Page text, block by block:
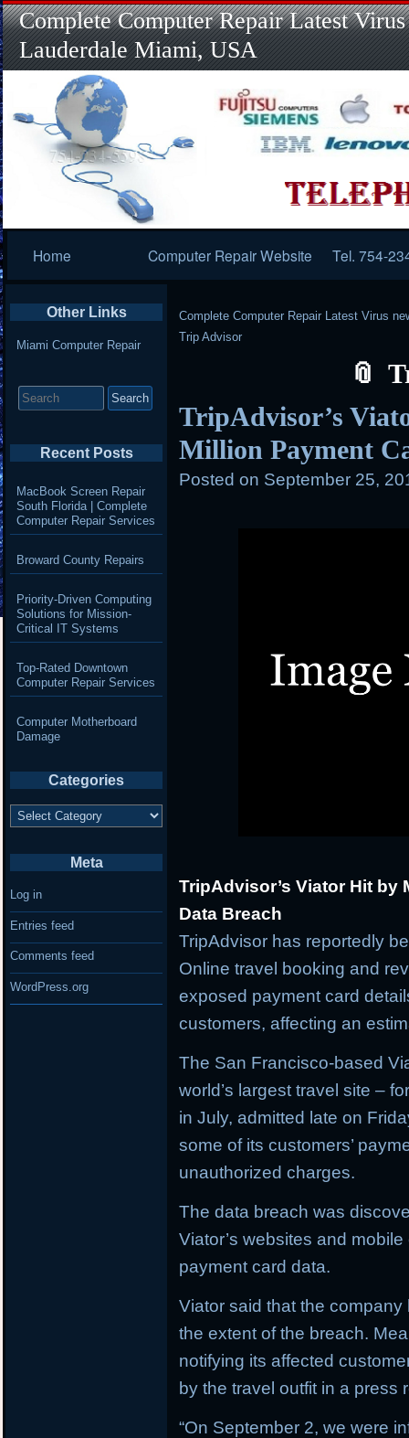
Complete Computer Repair Latest
Lauderdale Miami, USA
Navigation
Home Computer Repair Website Tel. 754-
Complete Computer Repair Latest Virus
Trip Advisor
TripAdvisor’s
Million Payment
Posted on September 25,
TripAdvisor’s Viator Hit by
Data Breach
TripAdvisor has reportedly
Online travel booking and
exposed payment card
customers, affecting an
The San Francisco-based
world’s largest travel site –
in July, admitted late on
some of its customers’
unauthorized charges.
The data breach was
Viator’s websites and
payment card data.
Viator said that the
the extent of the breach.
notifying its affected
by the travel outfit in a press
“On September 2, we were
Other Links
Miami Computer Repair
for:
Recent Posts
MacBook Screen Repair
South Florida | Complete
Computer Repair Services
Broward County Repairs
Priority-Driven Computing
Solutions for Mission-
Critical IT Systems
Top-Rated Downtown
Computer Repair Services
Computer Motherboard
Damage
Categories
Categories
Meta
Log in
Entries feed
Comments feed
WordPress.org